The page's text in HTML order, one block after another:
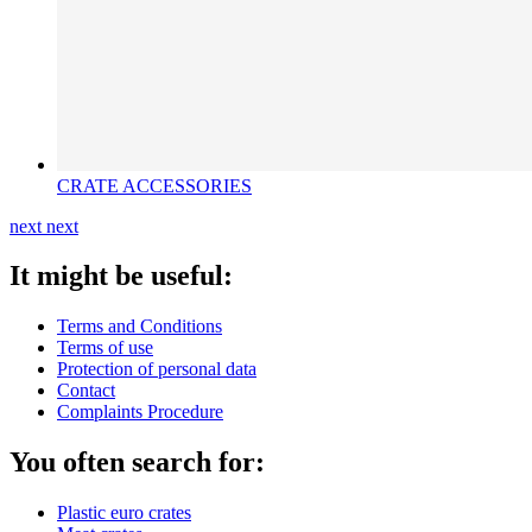
CRATE ACCESSORIES
next next
It might be useful:
Terms and Conditions
Terms of use
Protection of personal data
Contact
Complaints Procedure
You often search for:
Plastic euro crates